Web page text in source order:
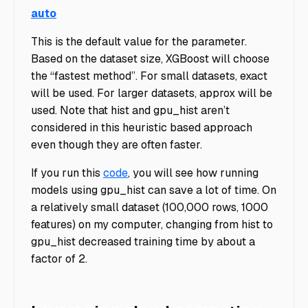
auto
This is the default value for the parameter.
Based on the dataset size, XGBoost will choose
the “fastest method”. For small datasets, exact
will be used. For larger datasets, approx will be
used. Note that hist and gpu_hist aren’t
considered in this heuristic based approach
even though they are often faster.
If you run this code, you will see how running
models using gpu_hist can save a lot of time. On
a relatively small dataset (100,000 rows, 1000
features) on my computer, changing from hist to
gpu_hist decreased training time by about a
factor of 2.